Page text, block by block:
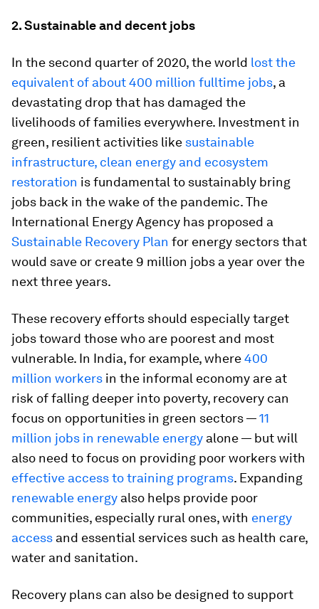
2. Sustainable and decent jobs
In the second quarter of 2020, the world lost the
equivalent of about 400 million fulltime jobs, a
devastating drop that has damaged the
livelihoods of families everywhere. Investment in
green, resilient activities like sustainable
infrastructure, clean energy and ecosystem
restoration is fundamental to sustainably bring
jobs back in the wake of the pandemic. The
International Energy Agency has proposed a
Sustainable Recovery Plan for energy sectors that
would save or create 9 million jobs a year over the
next three years.
These recovery efforts should especially target
jobs toward those who are poorest and most
vulnerable. In India, for example, where400
million workers in the informal economy are at
risk of falling deeper into poverty, recovery can
focus on opportunities in green sectors —11
million jobs in renewable energy alone — but will
also need to focus on providing poor workers with
effective access to training programs. Expanding
renewable energy also helps provide poor
communities, especially rural ones, with energy
access and essential services such as health care,
water and sanitation.
Recovery plans can also be designed to support